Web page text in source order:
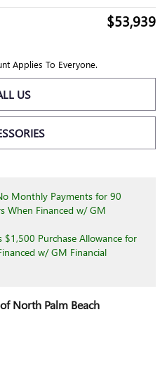
$53,939
Applies To Everyone.
US
Monthly Payments for 90
When Financed w/ GM
Purchase Allowance for
w/ GM Financial
North Palm Beach